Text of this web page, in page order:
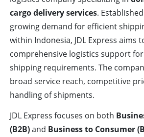
cargo delivery services.
growing demand for efficient
within Indonesia, JDL Express aims
comprehensive logistics support
shipping requirements. The
broad service reach, competitive
handling of shipments.
JDL Express focuses on both
(B2B)and Business to Consumer